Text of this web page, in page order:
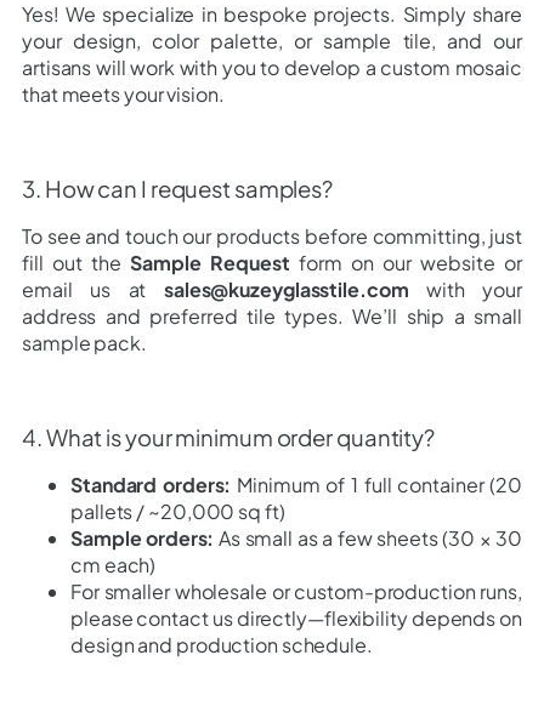
Yes! We specialize in bespoke projects. Simply share
your design, color palette, or sample tile, and our
artisans will work with you to develop a custom mosaic
that meets your vision.
3. How can I request samples?
To see and touch our products before committing, just
fill out theSample Request form on our website or
email us at sales@kuzeyglasstile.com with your
address and preferred tile types. We’ll ship a small
sample pack.
4. What is your minimum order quantity?
Standard orders: Minimum of 1 full container (20
pallets / ~20,000 sq ft)
Sample orders: As small as a few sheets (30 × 30
cm each)
For smaller wholesale or custom-production runs,
please contact us directly—flexibility depends on
design and production schedule.